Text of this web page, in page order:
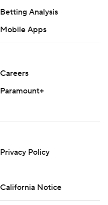
Betting Analysis
Mobile Apps
Careers
Paramount+
Privacy Policy
California Notice